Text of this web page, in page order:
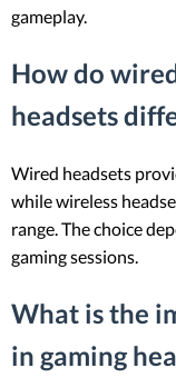
gameplay.
How do
headsets
Wired headsets
while wireless
range. The choice
gaming sessions.
What is the
in gaming